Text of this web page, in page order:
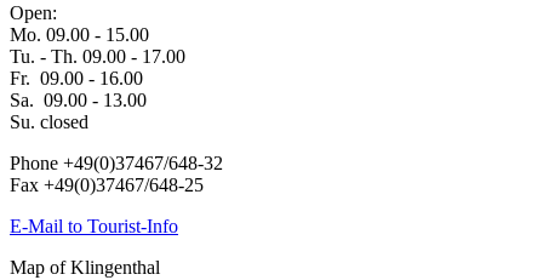
Open:
Mo. 09.00 - 15.00
Tu. - Th. 09.00 - 17.00
Fr. 09.00 - 16.00
Sa. 09.00 - 13.00
Su. closed
Phone +49(0)37467/648-32
Fax +49(0)37467/648-25
E-Mail to Tourist-Info
Map of Klingenthal